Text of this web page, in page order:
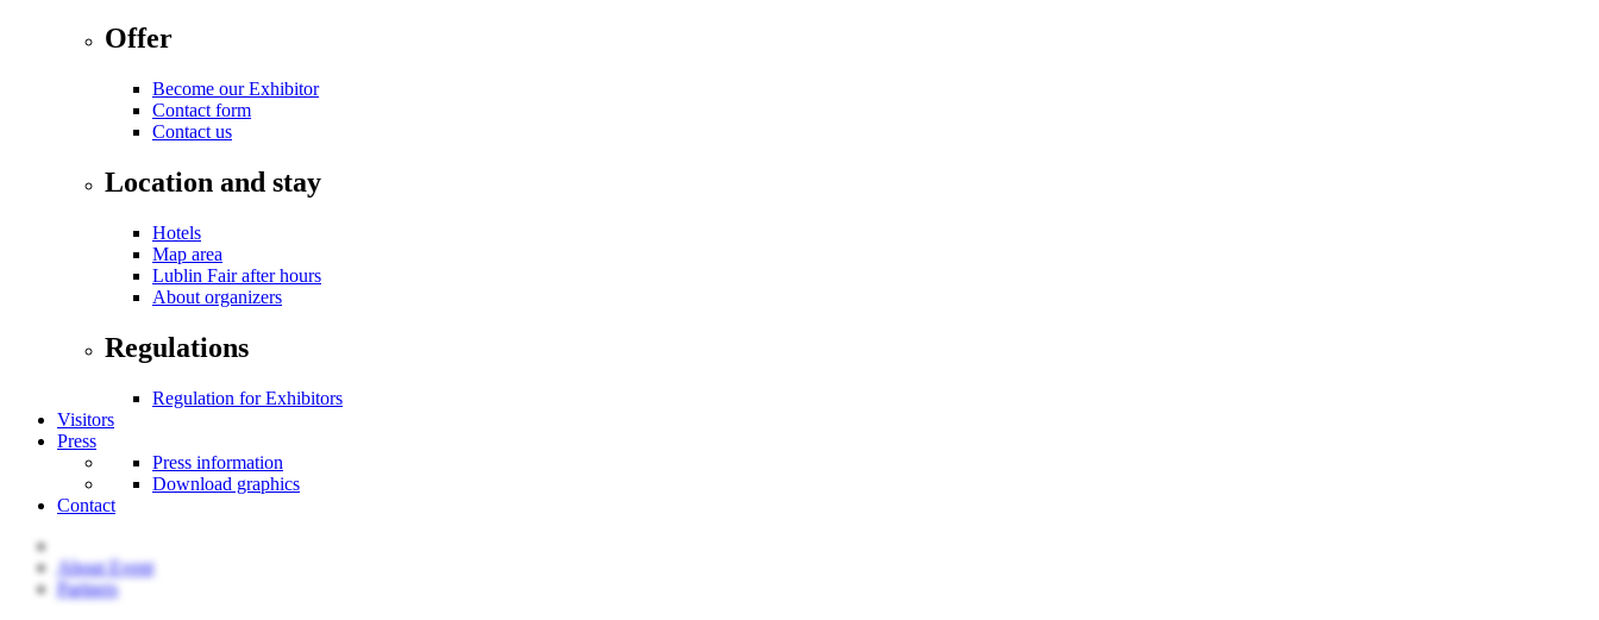
Offer
Become our Exhibitor
Contact form
Contact us
Location and stay
Hotels
Map area
Lublin Fair after hours
About organizers
Regulations
Regulation for Exhibitors
Visitors
Press
Press information
Download graphics
Contact
About Event
Partners